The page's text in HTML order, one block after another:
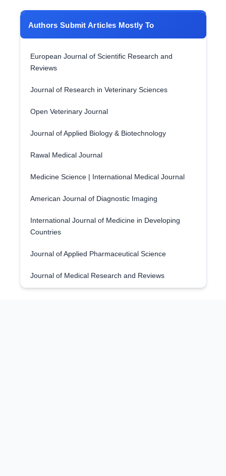
Authors Submit Articles Mostly To
European Journal of Scientific Research and
Reviews
Journal of Research in Veterinary Sciences
Open Veterinary Journal
Journal of Applied Biology & Biotechnology
Rawal Medical Journal
Medicine Science | International Medical Journal
American Journal of Diagnostic Imaging
International Journal of Medicine in Developing
Countries
Journal of Applied Pharmaceutical Science
Journal of Medical Research and Reviews